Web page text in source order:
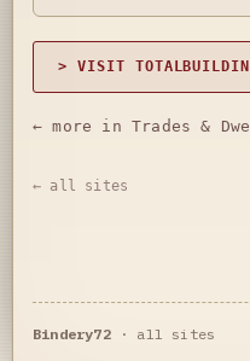
> VISIT
← more in Trades &
← all sites
Bindery72· all sites